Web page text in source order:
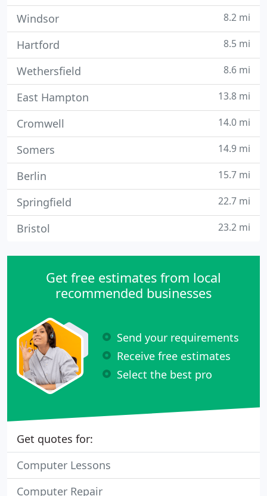
Windsor 8.2 mi
Hartford 8.5 mi
Wethersfield 8.6 mi
East Hampton 13.8 mi
Cromwell 14.0 mi
Somers 14.9 mi
Berlin 15.7 mi
Springfield 22.7 mi
Bristol 23.2 mi
Get free estimates from local
recommended businesses
Send your requirements
Receive free estimates
Select the best pro
Get quotes for:
Computer Lessons
Computer Repair